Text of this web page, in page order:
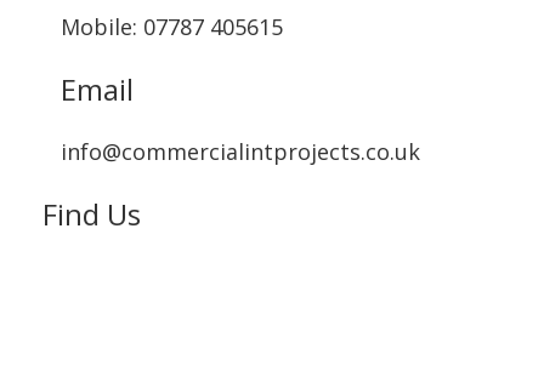
Mobile: 07787 405615‬
Email
info@commercialintprojects.co.uk
Find Us